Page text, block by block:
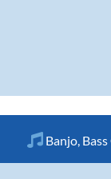
Banjo